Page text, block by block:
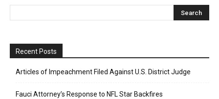
Recent Posts
Articles of Impeachment Filed Against U.S. District Judge
Fauci Attorney’s Response to NFL Star Backfires